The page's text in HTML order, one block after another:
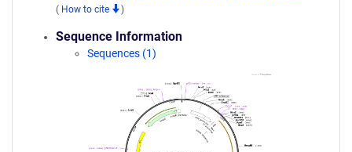
( How to cite )
Sequence Information
Sequences (1)